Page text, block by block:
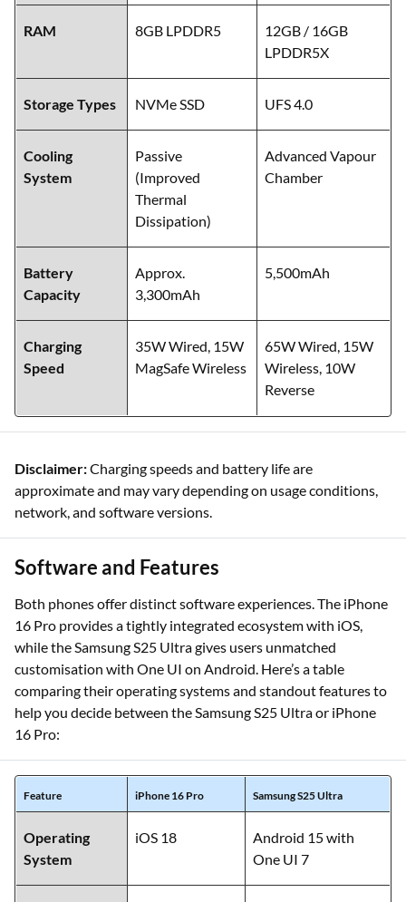
RAM 8GB LPDDR5
12GB / 16GB
LPDDR5X
Storage Types NVMe SSD UFS 4.0
Cooling
System
Passive
(Improved
Thermal
Dissipation)
Advanced Vapour
Chamber
Battery
Capacity
Approx.
3,300mAh
5,500mAh
Charging
Speed
35W Wired, 15W
MagSafe Wireless
65W Wired, 15W
Wireless, 10W
Reverse
Disclaimer:Charging speeds and battery life are
approximate and may vary depending on usage conditions,
network, and software versions.
Software and Features
Both phones offer distinct software experiences. The iPhone
16 Pro provides a tightly integrated ecosystem with iOS,
while the Samsung S25 Ultra gives users unmatched
customisation with One UI on Android. Here’s a table
comparing their operating systems and standout features to
help you decide between the Samsung S25 Ultra or iPhone
16 Pro:
Feature iPhone 16 Pro Samsung S25 Ultra
Operating
System
iOS 18
Android 15 with
One UI 7